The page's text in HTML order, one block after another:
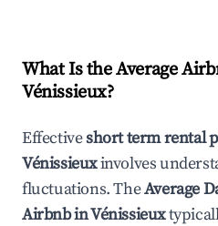
What Is the Average
Vénissieux?
Effectiveshort term rental
Vénissieuxinvolves
fluctuations. TheAverage
Airbnb inVénissieux